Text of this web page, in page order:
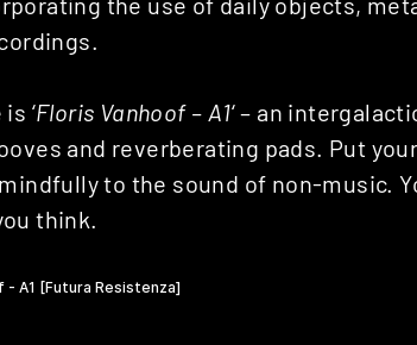
‘Floris Vanhoof – A1‘ – an
and reverberating pads. Put
to the sound of non-music.
think.